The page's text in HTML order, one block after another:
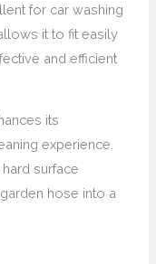
for car washing
it to fit easily
and efficient
its
experience.
surface
hose into a